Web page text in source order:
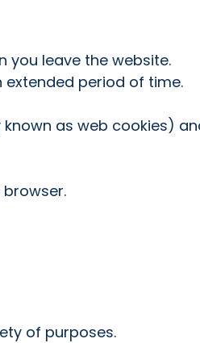
you leave the website.
extended period of time.
as web cookies)
browser.
of purposes.